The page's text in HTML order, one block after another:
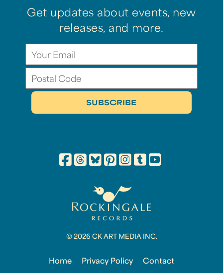
Get updates about events, new
releases, and more.
© 2026 CK ART MEDIA INC.
Home Privacy Policy Contact